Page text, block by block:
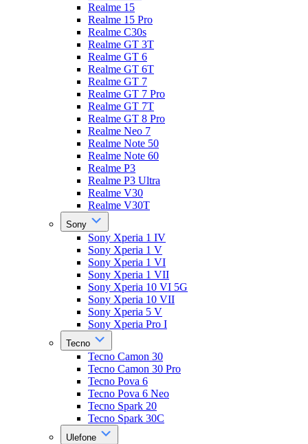
Realme 15
Realme 15 Pro
Realme C30s
Realme GT 3T
Realme GT 6
Realme GT 6T
Realme GT 7
Realme GT 7 Pro
Realme GT 7T
Realme GT 8 Pro
Realme Neo 7
Realme Note 50
Realme Note 60
Realme P3
Realme P3 Ultra
Realme V30
Realme V30T
Sony
Sony Xperia 1 IV
Sony Xperia 1 V
Sony Xperia 1 VI
Sony Xperia 1 VII
Sony Xperia 10 VI 5G
Sony Xperia 10 VII
Sony Xperia 5 V
Sony Xperia Pro I
Tecno
Tecno Camon 30
Tecno Camon 30 Pro
Tecno Pova 6
Tecno Pova 6 Neo
Tecno Spark 20
Tecno Spark 30C
Ulefone